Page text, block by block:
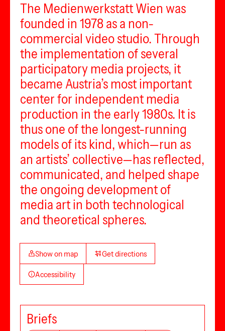
The Medienwerkstatt Wien was
founded in 1978 as a non-
commercial video studio. Through
the implementation of several
participatory media projects, it
became Austria’s most important
center for independent media
production in the early 1980s. It is
thus one of the longest-running
models of its kind, which—run as
an artists’ collective—has reflected,
communicated, and helped shape
the ongoing development of
media art in both technological
and theoretical spheres.
Show on map Get directions
Accessibility
Briefs